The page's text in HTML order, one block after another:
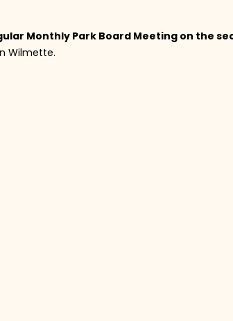
Monthly Park Board Meeting on the
Wilmette.